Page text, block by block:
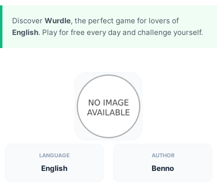
Discover Wurdle, the perfect game for lovers of
English. Play for free every day and challenge yourself.
LANGUAGE
English
AUTHOR
Benno